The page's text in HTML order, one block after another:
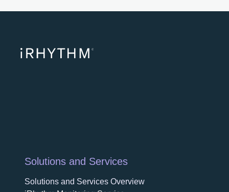
Solutions and Services
Solutions and Services Overview